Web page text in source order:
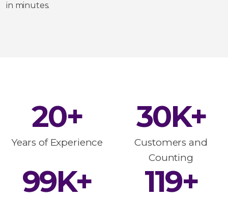
in minutes.
20+
Years of Experience
30K+
Customers and
Counting
100K+ 120+